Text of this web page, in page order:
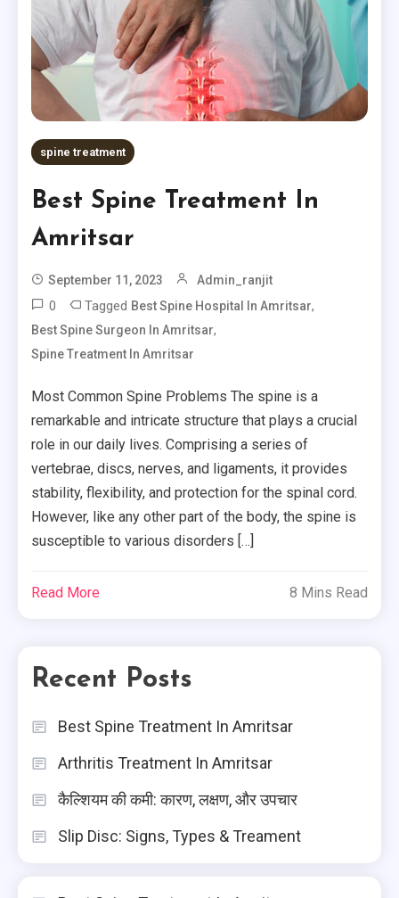
spine treatment
Best Spine Treatment In
Amritsar
September 11, 2023 Admin_ranjit
0 Tagged Best Spine Hospital In Amritsar,
Best Spine Surgeon In Amritsar,
Spine Treatment In Amritsar
Most Common Spine Problems The spine is a
remarkable and intricate structure that plays a crucial
role in our daily lives. Comprising a series of
vertebrae, discs, nerves, and ligaments, it provides
stability, flexibility, and protection for the spinal cord.
However, like any other part of the body, the spine is
susceptible to various disorders […]
Read More 8 Mins Read
Recent Posts
Best Spine Treatment In Amritsar
Arthritis Treatment In Amritsar
कैल्शियम की कमी: कारण, लक्षण, और उपचार
Slip Disc: Signs, Types & Treament